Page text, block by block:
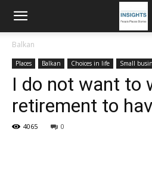
Balkan
Places Balkan Choices in life Small
I do not want to
retirement to
4065 0